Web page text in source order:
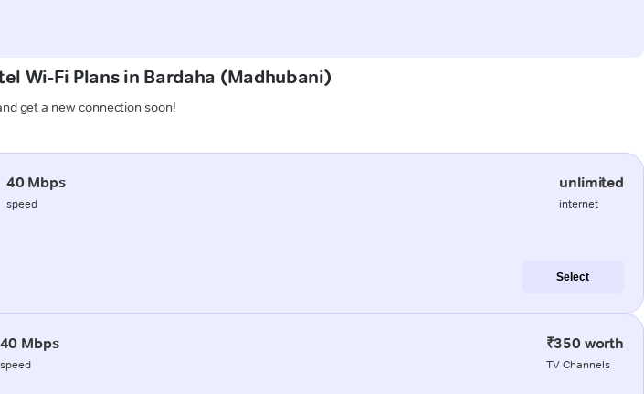
Wi-Fi Plans in Bardaha (Madhubani)
get a new connection soon!
40 Mbps
speed
unlimited
internet
Select
40 Mbps
speed
₹350 worth
TV Channels